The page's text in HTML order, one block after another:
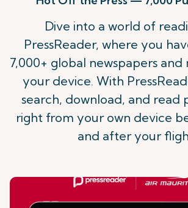
Dive into a world of
PressReader, where you
7,000+ global newspapers and
your device. With
search, download, and read
right from your own device
and after your